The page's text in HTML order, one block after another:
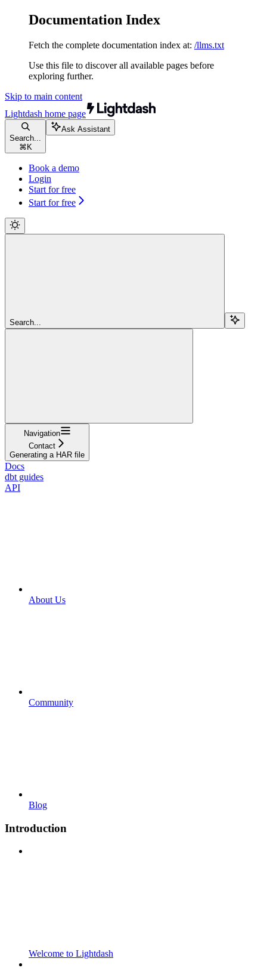
Documentation Index
Fetch the complete documentation index at: /llms.txt
Use this file to discover all available pages before
exploring further.
Skip to main content
Lightdash home page
Search...
⌘ K
Ask Assistant
Book a demo
Login
Start for free
Start for free
Search...
Navigation
Contact
Generating a HAR file
Docs
dbt guides
API
About Us
Community
Blog
Introduction
Welcome to Lightdash